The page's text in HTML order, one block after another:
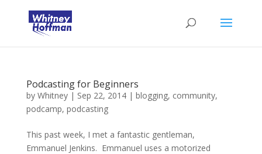
Podcasting for Beginners
by Whitney| Sep 22, 2014| blogging, community,
podcamp, podcasting
This past week, I met a fantastic gentleman,
Emmanuel Jenkins. Emmanuel uses a motorized